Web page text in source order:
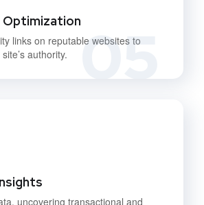
05
links on reputable websites to
authority.
uncovering transactional and